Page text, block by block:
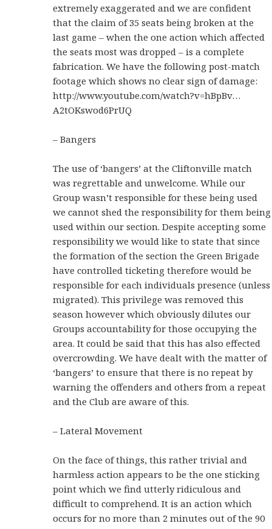
extremely exaggerated and we are confident
that the claim of 35 seats being broken at the
last game – when the one action which affected
the seats most was dropped – is a complete
fabrication. We have the following post-match
footage which shows no clear sign of damage:
http://www.youtube.com/watch?v=hBpBv…
A2tOKswod6PrUQ
– Bangers
The use of ‘bangers’ at the Cliftonville match
was regrettable and unwelcome. While our
Group wasn’t responsible for these being used
we cannot shed the responsibility for them being
used within our section. Despite accepting some
responsibility we would like to state that since
the formation of the section the Green Brigade
have controlled ticketing therefore would be
responsible for each individuals presence (unless
migrated). This privilege was removed this
season however which obviously dilutes our
Groups accountability for those occupying the
area. It could be said that this has also effected
overcrowding. We have dealt with the matter of
‘bangers’ to ensure that there is no repeat by
warning the offenders and others from a repeat
and the Club are aware of this.
– Lateral Movement
On the face of things, this rather trivial and
harmless action appears to be the one sticking
point which we find utterly ridiculous and
difficult to comprehend. It is an action which
occurs for no more than 2 minutes out of the 90